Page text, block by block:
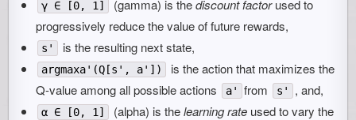
γ ∈ [0, 1] (gamma) is thediscount factorused to
progressively reduce the value of future rewards,
s' is the resulting next state,
argmaxa'(Q[s', a'])
is the action that maximizes the
Q-value among all possible actions
a' from s' , and,
α ∈ [0, 1] (alpha) is thelearning rate used to vary the